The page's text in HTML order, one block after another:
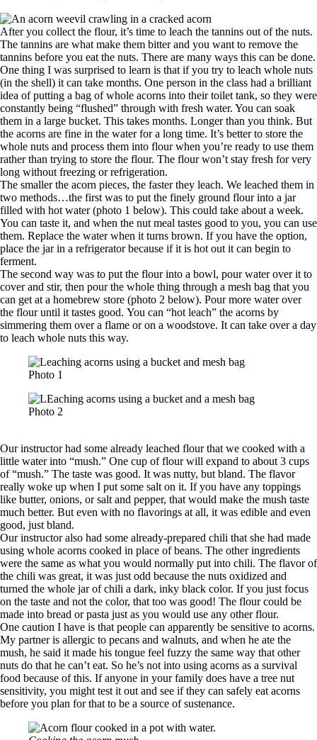
After you collect the flour, it’s time to leach the tannins out of the nuts.
The tannins are what make them bitter and you want to remove the
tannins before you eat the nuts. There are many ways this can be done.
One thing I was surprised to learn is that if you try to leach whole nuts
(in the shell) it can take months. One person in the class had a brilliant
idea of putting a bag of whole acorns into their toilet tank, so they were
constantly being “flushed” through with fresh water. You can soak
them in a large bucket. This takes months. Longer than you think. But
the acorns are fine in the water for a long time. It’s better to store the
whole nuts and process them into flour when you’re ready to use them
rather than trying to store the flour. The flour won’t stay fresh for very
long without freezing or refrigeration.
The smaller the acorn pieces, the faster they leach. We leached them in
two methods…the first was to put the finely ground flour into a jar
filled with hot water (photo 1 below). This could take about a week.
You can taste it, and when the nut meal tastes good to you, you can use
them. Replace the water when it turns brown. If you have the option,
place the jar in a refrigerator because if it is hot out it can begin to
ferment.
The second way was to put the flour into a bowl, pour water over it to
cover and stir, then pour the whole thing through a mesh bag that you
can get at a homebrew store (photo 2 below). Pour more water over
the flour until it tastes good. You can “hot leach” the acorns by
simmering them over a flame or on a woodstove. It can take over a day
to leach whole nuts this way.
Photo 1
Photo 2
Our instructor had some already leached flour that we cooked with a
little water into “mush.” One cup of flour will expand to about 3 cups
of “mush.” The taste was good. It was nutty, but bland. The flavor
really woke up when I put some salt on it. If you have any toppings
like butter, onions, or salt and pepper, that would make the mush taste
much better. But even with no flavorings at all, it was edible and even
good, just bland.
Our instructor also had some already-prepared chili that she had made
using whole acorns cooked in place of beans. The other ingredients
were the same as what you would normally put into chili. The flavor of
the chili was great, it was just odd because the nuts oxidized and
turned the whole jar of chili a dark, inky black color. If you just focus
on the taste and not the color, that too was good! The flour could be
made into bread or pasta just as you would use any other flour.
One caution I have is that people can apparently be sensitive to acorns.
My partner is allergic to pecans and walnuts, and when he ate the
mush, he said it made his tongue feel fuzzy the same way that other
nuts do that he can’t eat. So he’s not into using acorns as a survival
food because of this. If anyone in your family does have a tree nut
sensitivity, you might test it out and see if they can safely eat acorns
before you plan for that to be a source of sustenance.